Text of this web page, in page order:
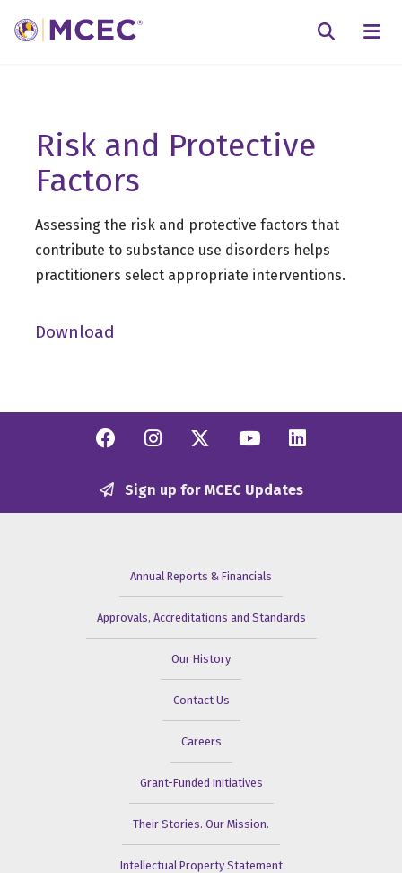
Risk and Protective
Factors
Assessing the risk and protective factors that
contribute to substance use disorders helps
practitioners select appropriate interventions.
Download
Facebook
Instagram
Twitter/X
YouTube
Sign up for MCEC Updates
Annual Reports & Financials
Approvals, Accreditations and Standards
Our History
Contact Us
Careers
Grant-Funded Initiatives
Their Stories. Our Mission.
Intellectual Property Statement